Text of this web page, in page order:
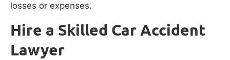
losses or expenses.
Hire a Skilled Car Accident
Lawyer